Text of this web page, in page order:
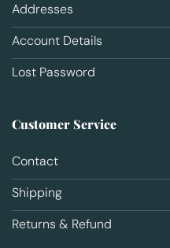
Addresses
Account Details
Lost Password
Customer Service
Contact
Shipping
Returns & Refund